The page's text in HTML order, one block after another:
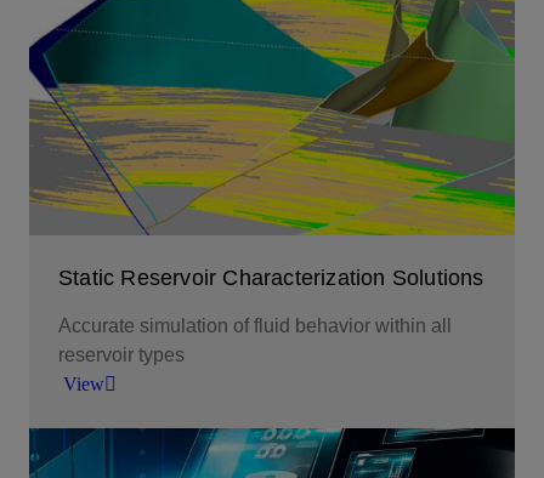
Evaluate reservoir performance through
simulation to maximize recovery.
View
Static Reservoir Characterization Solutions
Accurate simulation of fluid behavior within all
reservoir types
View
Accurate simulation of fluid behavior within all